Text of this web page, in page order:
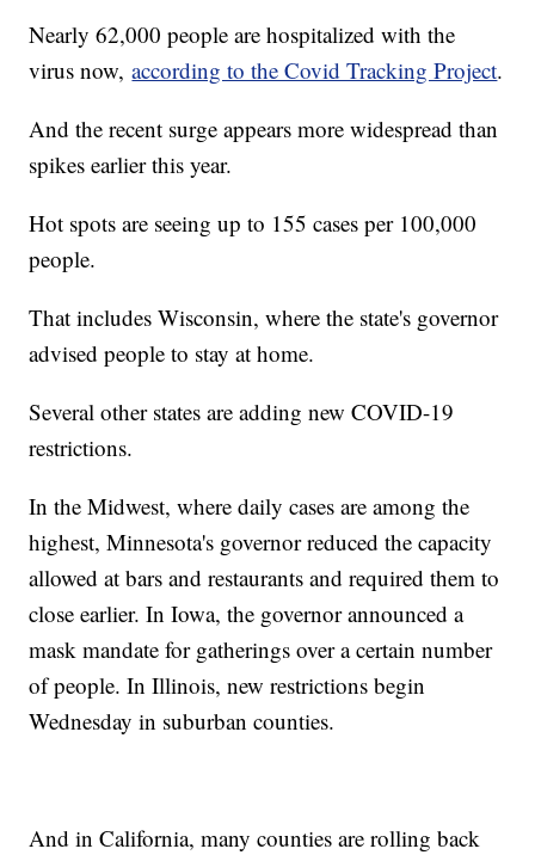
Nearly 62,000 people are hospitalized with the
virus now,according to the Covid Tracking Project.
And the recent surge appears more widespread than
spikes earlier this year.
Hot spots are seeing up to 155 cases per 100,000
people.
That includes Wisconsin, where the state's governor
advised people to stay at home.
Several other states are adding new COVID-19
restrictions.
In the Midwest, where daily cases are among the
highest, Minnesota's governor reduced the capacity
allowed at bars and restaurants and required them to
close earlier. In Iowa, the governor announced a
mask mandate for gatherings over a certain number
of people. In Illinois, new restrictions begin
Wednesday in suburban counties.
And in California, many counties are rolling back